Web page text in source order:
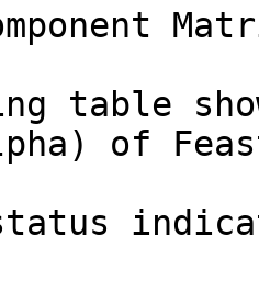
table
of
status